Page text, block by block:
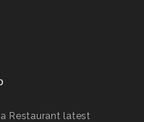
Restaurant latest